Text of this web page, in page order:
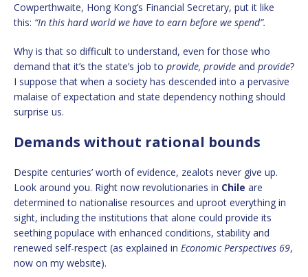
Cowperthwaite, Hong Kong’s Financial Secretary, put it like
this: “In this hard world we have to earn before we spend”.
Why is that so difficult to understand, even for those who
demand that it’s the state’s job to provide, provide and provide?
I suppose that when a society has descended into a pervasive
malaise of expectation and state dependency nothing should
surprise us.
Demands without rational bounds
Despite centuries’ worth of evidence, zealots never give up.
Look around you. Right now revolutionaries in Chile are
determined to nationalise resources and uproot everything in
sight, including the institutions that alone could provide its
seething populace with enhanced conditions, stability and
renewed self-respect (as explained in Economic Perspectives 69,
now on my website).